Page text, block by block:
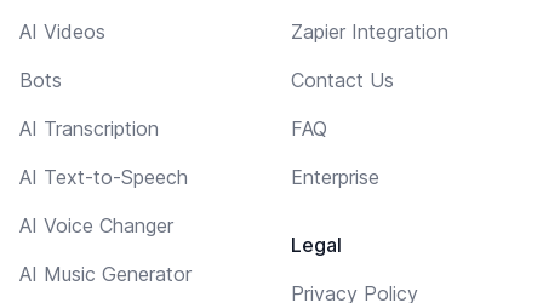
AI Videos
Bots
AI Transcription
AI Text-to-Speech
AI Voice Changer
AI Music Generator
Zapier Integration
Contact Us
FAQ
Enterprise
Legal
Privacy Policy